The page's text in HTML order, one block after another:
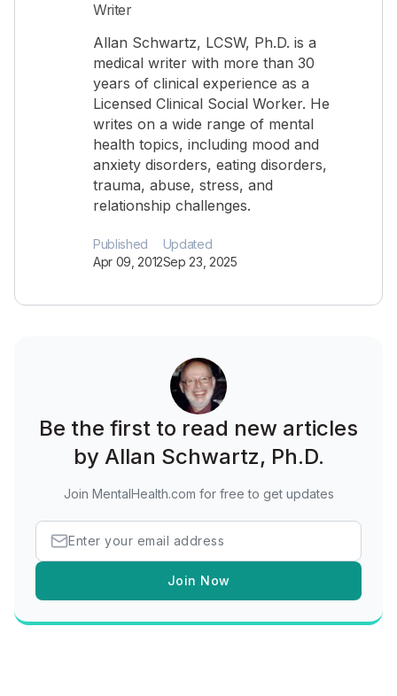
Writer
Allan Schwartz, LCSW, Ph.D. is a
medical writer with more than 30
years of clinical experience as a
Licensed Clinical Social Worker. He
writes on a wide range of mental
health topics, including mood and
anxiety disorders, eating disorders,
trauma, abuse, stress, and
relationship challenges.
Published
Apr 09, 2012
Updated
Sep 23, 2025
Be the first to read new articles
by Allan Schwartz, Ph.D.
Join MentalHealth.com for free to get updates
Join Now